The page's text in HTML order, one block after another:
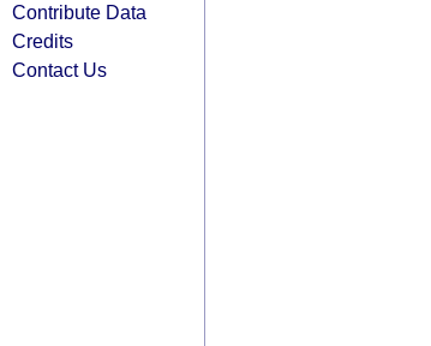
Contribute Data
Credits
Contact Us